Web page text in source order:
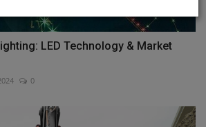
LED Technology & Market
0